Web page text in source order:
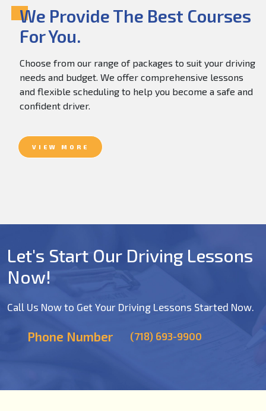
We Provide The Best Courses
For You.
Choose from our range of packages to suit your driving
needs and budget. We offer comprehensive lessons
and flexible scheduling to help you become a safe and
confident driver.
VIEW MORE
Let's Start Our Driving Lessons
Now!
Call Us Now to Get Your Driving Lessons Started Now.
Phone Number (718) 693-9900